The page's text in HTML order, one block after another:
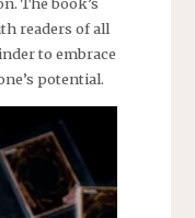
readers of all
to embrace
potential.